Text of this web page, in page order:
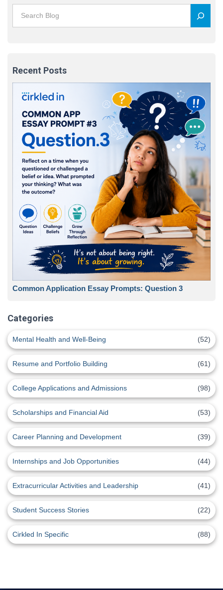
Recent Posts
Common Application Essay Prompts: Question 3
Categories
Mental Health and Well-Being (52)
Resume and Portfolio Building (61)
College Applications and Admissions (98)
Scholarships and Financial Aid (53)
Career Planning and Development (39)
Internships and Job Opportunities (44)
Extracurricular Activities and Leadership (41)
Student Success Stories (22)
Cirkled In Specific (88)